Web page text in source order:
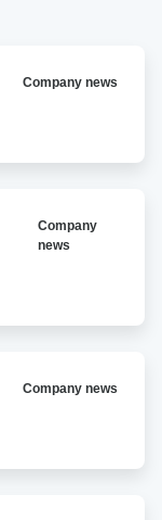
Company news
Company
news
Company news